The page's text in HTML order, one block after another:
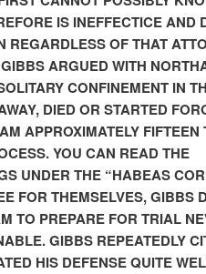
IS INEFFECTICE AND
OF THAT
ARGUED WITH
CONFINEMENT IN
DIED OR STARTED
APPROXIMATELY FIFTEEN
YOU CAN READ THE
UNDER THE “HABEAS
FOR THEMSELVES, GIBBS
TO PREPARE FOR TRIAL
GIBBS REPEATEDLY
HIS DEFENSE QUITE